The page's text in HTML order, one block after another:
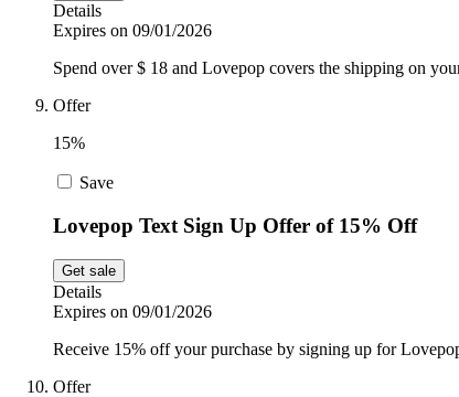
Details
Expires on 09/01/2026
Spend over $ 18 and Lovepop covers the shipping on
Offer
15%
Save
Lovepop Text Sign Up Offer of 15% Off
Get sale
Details
Expires on 09/01/2026
Receive 15% off your purchase by signing up for
Offer